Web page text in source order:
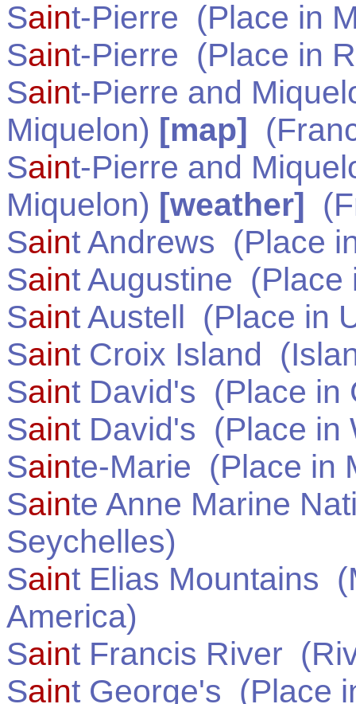
Saint-Pierre (Place in
Saint-Pierre (Place in
Saint-Pierre and
Miquelon) [map] (
Saint-Pierre and
Miquelon) [weather] (
Saint Andrews (Place
Saint Augustine
Saint Austell (Place in
Saint Croix Island
Saint David's (Place in
Saint David's (Place in
Sainte-Marie (Place in
Sainte Anne Marine
Seychelles)
Saint Elias Mountains
America)
Saint Francis River
Saint George's (Place